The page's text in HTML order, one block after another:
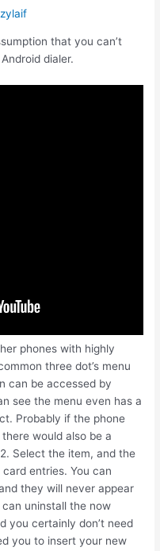
that you can’t
dialer.
phones with highly
three dot’s menu
can be accessed by
see the menu even has a
Probably if the phone
would also be a
Select the item, and the
entries. You can
they will never appear
uninstall the now
you certainly don’t need
you to insert your new